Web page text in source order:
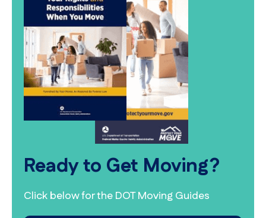
Ready to Get Moving?
Click below for the DOT Moving Guides